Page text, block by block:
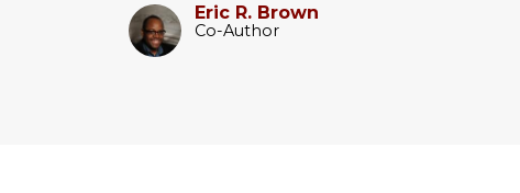
Eric R. Brown
Co-Author